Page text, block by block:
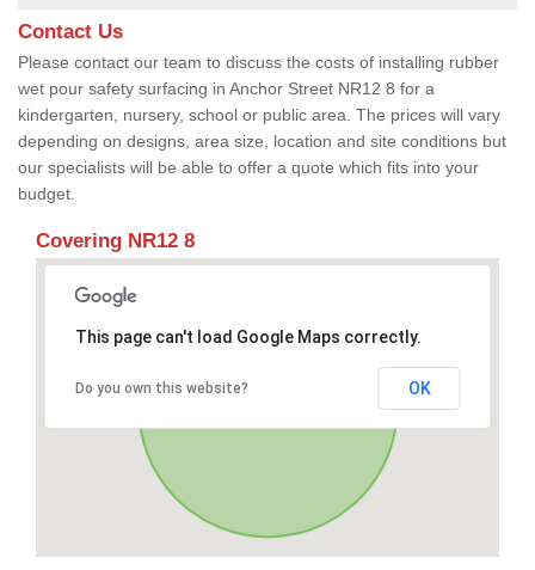
Contact Us
Please contact our team to discuss the costs of installing rubber
wet pour safety surfacing in Anchor Street NR12 8 for a
kindergarten, nursery, school or public area. The prices will vary
depending on designs, area size, location and site conditions but
our specialists will be able to offer a quote which fits into your
budget.
Covering NR12 8
This page can't load Google Maps correctly.
Do you own this website? OK